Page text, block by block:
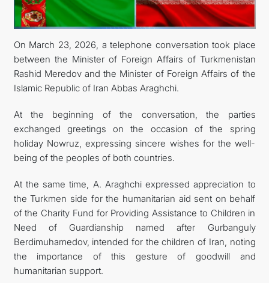
TRAVEL AGENCIES OF TURKMENISTAN
MFA
CONTACT US
On March 23, 2026, a telephone conversation took place
between the Minister of Foreign Affairs of Turkmenistan
Rashid Meredov and the Minister of Foreign Affairs of the
Islamic Republic of Iran Abbas Araghchi.
At the beginning of the conversation, the parties
exchanged greetings on the occasion of the spring
holiday Nowruz, expressing sincere wishes for the well-
being of the peoples of both countries.
At the same time, A. Araghchi expressed appreciation to
the Turkmen side for the humanitarian aid sent on behalf
of the Charity Fund for Providing Assistance to Children in
Need of Guardianship named after Gurbanguly
Berdimuhamedov, intended for the children of Iran, noting
the importance of this gesture of goodwill and
humanitarian support.